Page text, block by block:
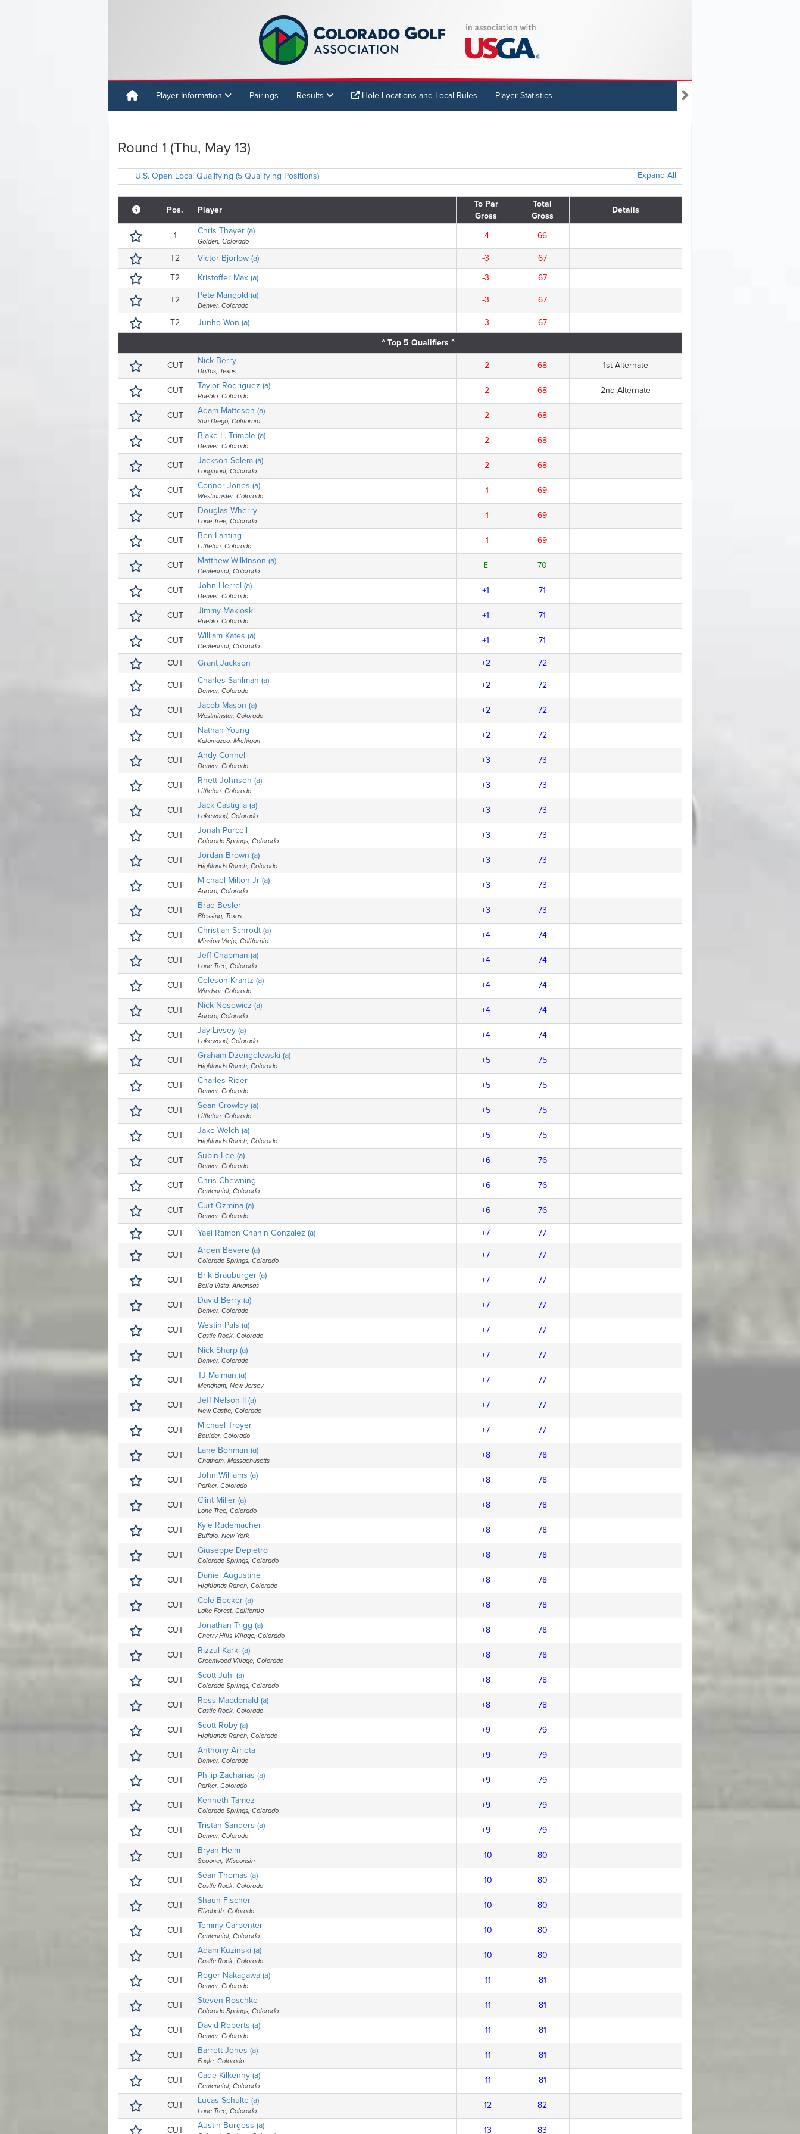
Player Information Pairings Results Hole Locations and Local Rules Player Statistics